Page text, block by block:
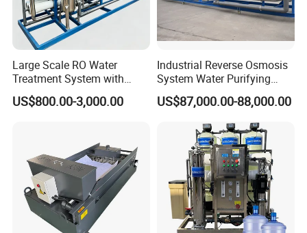
Large Scale RO Water
Treatment System with
Water Softener
US$800.00-3,000.00
Industrial Reverse Osmosis
System Water Purifying
Machine Industrial
Equipment for Water
US$87,000.00-88,000.00